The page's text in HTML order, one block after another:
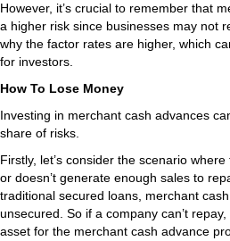
However, it’s crucial to remember that
a higher risk since businesses may not
why the factor rates are higher, which
for investors.
How To Lose Money
Investing in merchant cash advances
share of risks.
Firstly, let’s consider the scenario
or doesn’t generate enough sales to
traditional secured loans, merchant
unsecured. So if a company can’t
asset for the merchant cash advance